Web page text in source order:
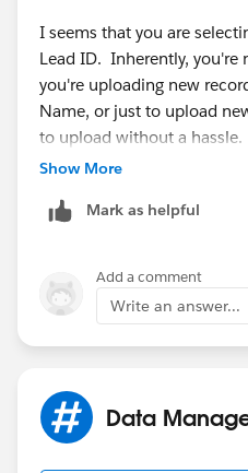
I seems that you are
Lead ID. Inherently, you're
you're uploading new
Name, or just to upload
to upload without a hassle.
Show More
Mark as helpful
Add a comment
Write an answer...
Data